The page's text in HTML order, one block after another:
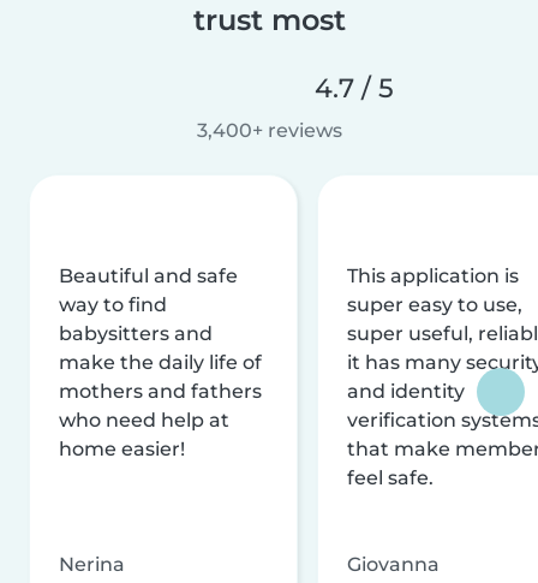
trust most
4.7 / 5
3,400+ reviews
Beautiful and safe
way to find
babysitters and
make the daily life of
mothers and fathers
who need help at
home easier!
Nerina
This application is
super easy to use,
super useful,
it has many
and identity
verification
that make
feel safe.
Giovanna